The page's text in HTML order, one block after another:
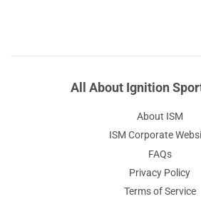
All About Ignition
About ISM
ISM Corporate
FAQs
Privacy Policy
Terms of Service